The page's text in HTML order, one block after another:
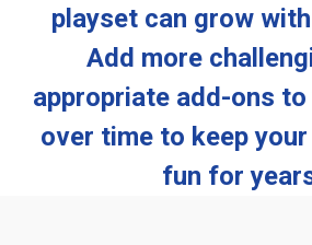
playset can grow
Add more
appropriate add-ons
over time to keep
fun for